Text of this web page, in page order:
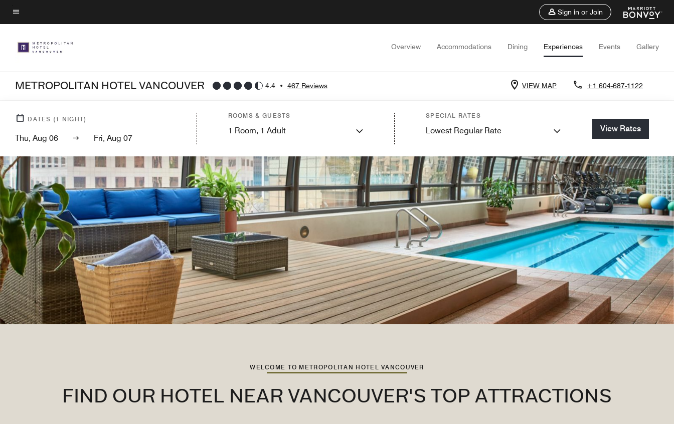
Skip
to
content
Menu text
Sign in or Join
Overview Accommodations Dining Experiences Events Gallery
METROPOLITAN HOTEL VANCOUVER 4.4 • 467 Reviews VIEW MAP +1 604-687-1122
DATES (1 NIGHT)
Thu, Aug 06 Fri, Aug 07
ROOMS & GUESTS
1 Room, 1 Adult
SPECIAL RATES
Lowest Regular Rate View Rates
WELCOME TO METROPOLITAN HOTEL VANCOUVER
FIND OUR HOTEL NEAR VANCOUVER'S TOP ATTRACTIONS